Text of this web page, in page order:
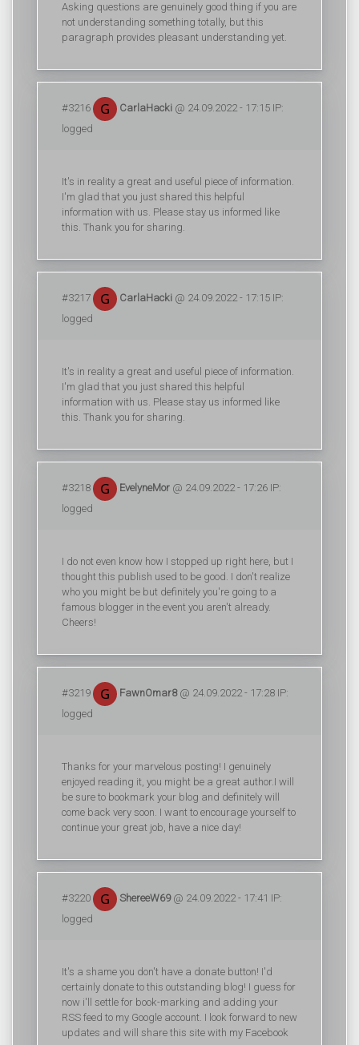
Asking questions are genuinely good thing if you are
not understanding something totally, but this
paragraph provides pleasant understanding yet.
#3216 CarlaHacki @ 24.09.2022 - 17:15 IP:
logged
It's in reality a great and useful piece of information.
I'm glad that you just shared this helpful
information with us. Please stay us informed like
this. Thank you for sharing.
#3217 CarlaHacki @ 24.09.2022 - 17:15 IP:
logged
It's in reality a great and useful piece of information.
I'm glad that you just shared this helpful
information with us. Please stay us informed like
this. Thank you for sharing.
#3218 EvelyneMor @ 24.09.2022 - 17:26 IP:
logged
I do not even know how I stopped up right here, but I
thought this publish used to be good. I don't realize
who you might be but definitely you're going to a
famous blogger in the event you aren't already.
Cheers!
#3219 FawnOmar8@ 24.09.2022 - 17:28 IP:
logged
Thanks for your marvelous posting! I genuinely
enjoyed reading it, you might be a great author.I will
be sure to bookmark your blog and definitely will
come back very soon. I want to encourage yourself to
continue your great job, have a nice day!
#3220 ShereeW69@ 24.09.2022 - 17:41 IP:
logged
It's a shame you don't have a donate button! I'd
certainly donate to this outstanding blog! I guess for
now i'll settle for book-marking and adding your
RSS feed to my Google account. I look forward to new
updates and will share this site with my Facebook